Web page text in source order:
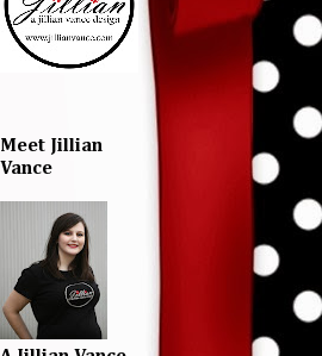
Meet Jillian
Vance